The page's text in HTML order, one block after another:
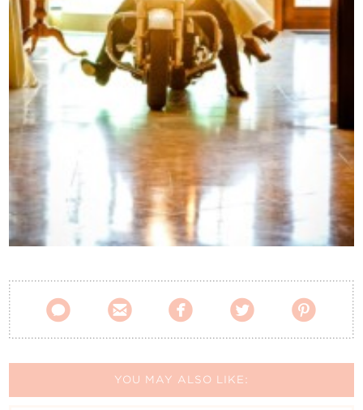
    
YOU MAY ALSO LIKE: